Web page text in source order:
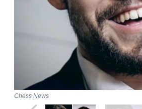
Chess News